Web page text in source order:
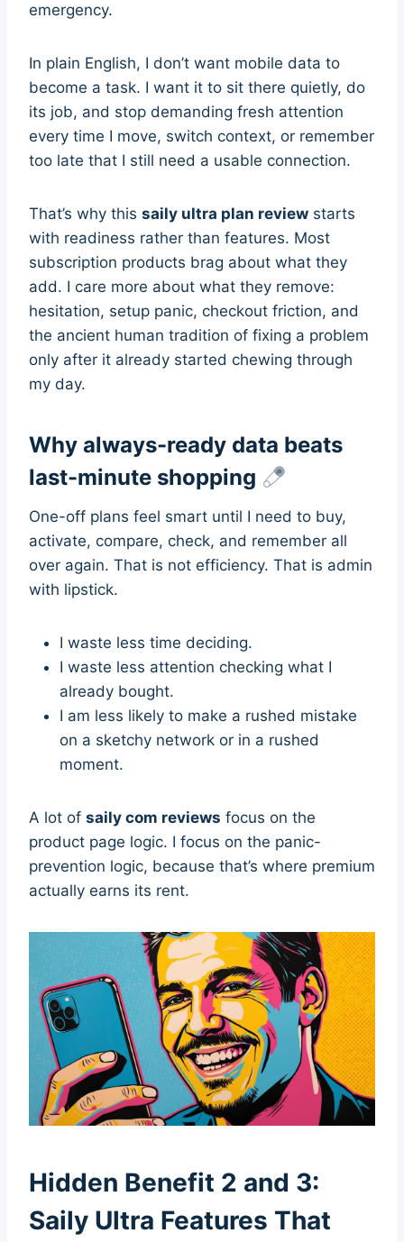
emergency.
In plain English, I don’t want mobile data to
become a task. I want it to sit there quietly, do
its job, and stop demanding fresh attention
every time I move, switch context, or remember
too late that I still need a usable connection.
That’s why this saily ultra plan review starts
with readiness rather than features. Most
subscription products brag about what they
add. I care more about what they remove:
hesitation, setup panic, checkout friction, and
the ancient human tradition of fixing a problem
only after it already started chewing through
my day.
Why always-ready data beats
last-minute shopping
One-off plans feel smart until I need to buy,
activate, compare, check, and remember all
over again. That is not efficiency. That is admin
with lipstick.
I waste less time deciding.
I waste less attention checking what I
already bought.
I am less likely to make a rushed mistake
on a sketchy network or in a rushed
moment.
A lot of saily com reviews focus on the
product page logic. I focus on the panic-
prevention logic, because that’s where premium
actually earns its rent.
Hidden Benefit 2 and 3:
Saily Ultra Features That